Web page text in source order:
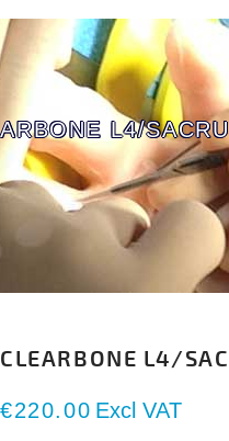
L4/
CLEARBONE L4/
€220.00 Excl VAT